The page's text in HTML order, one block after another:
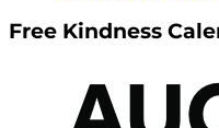
Free Kindness